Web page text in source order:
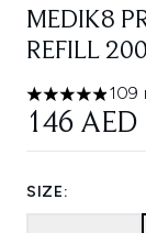
MEDIK8
REFILL
4.89 stars out
109
146 AED
SIZE: